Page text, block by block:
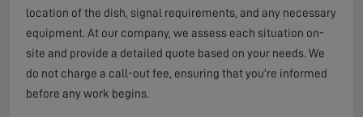
location of the dish, signal requirements, and any necessary
equipment. At our company, we assess each situation on-
site and provide a detailed quote based on your needs. We
do not charge a call-out fee, ensuring that you're informed
before any work begins.